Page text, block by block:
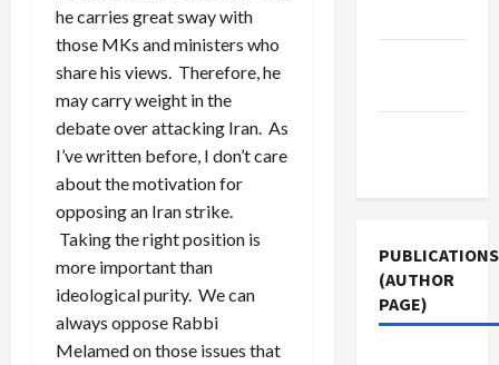
he carries great sway with
those MKs and ministers who
share his views. Therefore, he
may carry weight in the
debate over attacking Iran. As
I’ve written before, I don’t care
about the motivation for
opposing an Iran strike.
Taking the right position is
more important than
ideological purity. We can
always oppose Rabbi
Melamed on those issues that
PUBLICATIONS
(AUTHOR
PAGE)